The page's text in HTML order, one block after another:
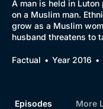
A man is held in
on a Muslim man.
grow as a Muslim
husband threatens to
Factual Year 2016
Episodes More